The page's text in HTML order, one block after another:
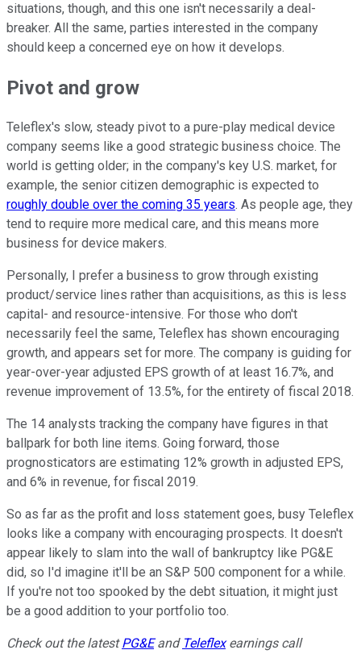
situations, though, and this one isn't necessarily a deal-
breaker. All the same, parties interested in the company
should keep a concerned eye on how it develops.
Pivot and grow
Teleflex's slow, steady pivot to a pure-play medical device
company seems like a good strategic business choice. The
world is getting older; in the company's key U.S. market, for
example, the senior citizen demographic is expected to
roughly double over the coming 35 years. As people age, they
tend to require more medical care, and this means more
business for device makers.
Personally, I prefer a business to grow through existing
product/service lines rather than acquisitions, as this is less
capital- and resource-intensive. For those who don't
necessarily feel the same, Teleflex has shown encouraging
growth, and appears set for more. The company is guiding for
year-over-year adjusted EPS growth of at least 16.7%, and
revenue improvement of 13.5%, for the entirety of fiscal 2018.
The 14 analysts tracking the company have figures in that
ballpark for both line items. Going forward, those
prognosticators are estimating 12% growth in adjusted EPS,
and 6% in revenue, for fiscal 2019.
So as far as the profit and loss statement goes, busy Teleflex
looks like a company with encouraging prospects. It doesn't
appear likely to slam into the wall of bankruptcy like PG&E
did, so I'd imagine it'll be an S&P 500 component for a while.
If you're not too spooked by the debt situation, it might just
be a good addition to your portfolio too.
Check out the latestPG&Eand Teleflexearnings call